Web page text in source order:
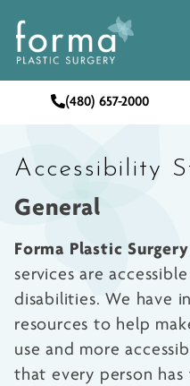
(480) 657-2000
Accessibility
General
Forma Plastic Surgery
services are
disabilities. We have
resources to help
use and more
that every person